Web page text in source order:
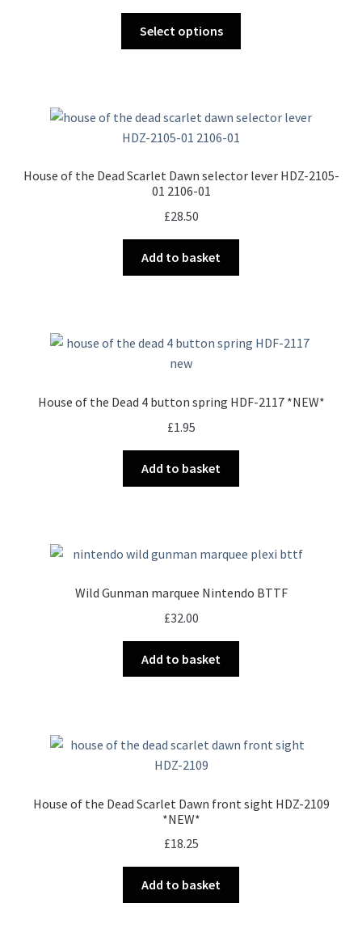
range:
£34.00
through
Select options
The
be
House of the Dead Scarlet Dawn selector lever HDZ-2105-
01 2106-01
£28.50
Add to basket
House of the Dead 4 button spring HDF-2117 *NEW*
£1.95
Add to basket
Wild Gunman marquee Nintendo BTTF
£32.00
Add to basket
House of the Dead Scarlet Dawn front sight HDZ-2109
*NEW*
£18.25
Add to basket